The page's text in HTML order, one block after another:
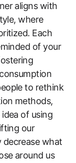
aligns with
where
Each
of your
to rethink
methods,
of using
our
what
around us